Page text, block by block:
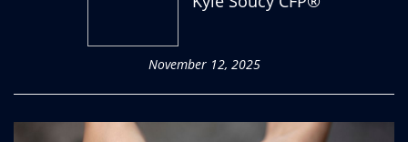
November 12, 2025